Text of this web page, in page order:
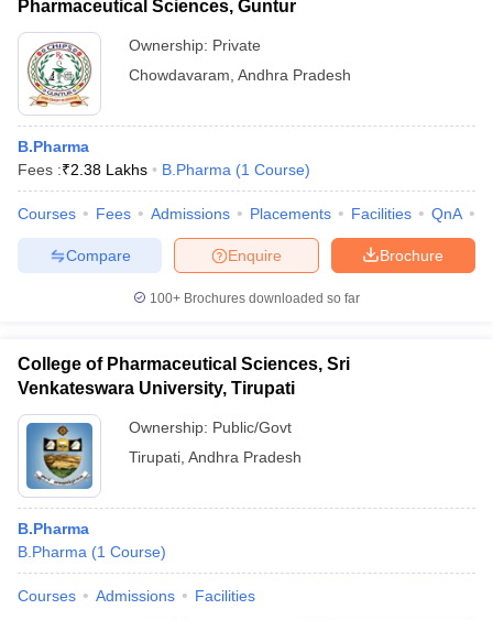
Pharmaceutical Sciences, Guntur
Ownership: Private
Chowdavaram Andhra Pradesh
B.Pharma
Fees :₹2.38 Lakhs B.Pharma (1 Course)
Courses Fees Admissions Placements Facilities QnA
Brochure
Enquire
Compare
100+ Brochures downloaded so far
College of Pharmaceutical Sciences, Sri
Venkateswara University, Tirupati
Ownership: Public/Govt
Tirupati Andhra Pradesh
B.Pharma
B.Pharma (1 Course)
Courses Admissions Facilities